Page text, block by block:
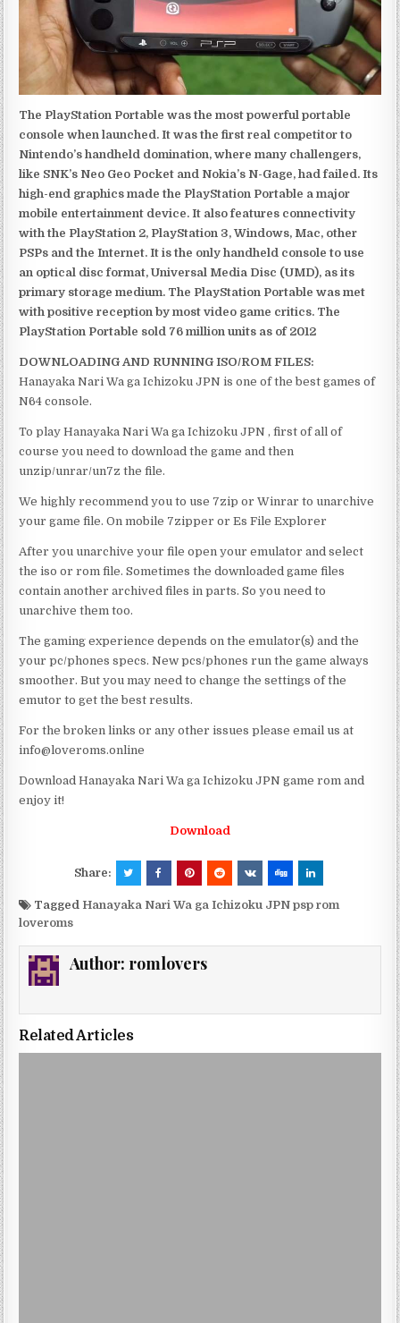
The PlayStation Portable was the most powerful portable
console when launched. It was the first real competitor to
Nintendo’s handheld domination, where many challengers,
like SNK’s Neo Geo Pocket and Nokia’s N-Gage, had failed. Its
high-end graphics made the PlayStation Portable a major
mobile entertainment device. It also features connectivity
with the PlayStation 2, PlayStation 3, Windows, Mac, other
PSPs and the Internet. It is the only handheld console to use
an optical disc format, Universal Media Disc (UMD), as its
primary storage medium. The PlayStation Portable was met
with positive reception by most video game critics. The
PlayStation Portable sold 76 million units as of 2012
DOWNLOADING AND RUNNING ISO/ROM FILES:
Hanayaka Nari Wa ga Ichizoku JPN is one of the best games of
N64 console.
To play Hanayaka Nari Wa ga Ichizoku JPN , first of all of
course you need to download the game and then
unzip/unrar/un7z the file.
We highly recommend you to use 7zip or Winrar to unarchive
your game file. On mobile 7zipper or Es File Explorer
After you unarchive your file open your emulator and select
the iso or rom file. Sometimes the downloaded game files
contain another archived files in parts. So you need to
unarchive them too.
The gaming experience depends on the emulator(s) and the
your pc/phones specs. New pcs/phones run the game always
smoother. But you may need to change the settings of the
emutor to get the best results.
For the broken links or any other issues please email us at
info@loveroms.online
Download Hanayaka Nari Wa ga Ichizoku JPN game rom and
enjoy it!
Download
Share:
Tagged Hanayaka Nari Wa ga Ichizoku JPN psp rom
loveroms
Author: romlovers
Related Articles